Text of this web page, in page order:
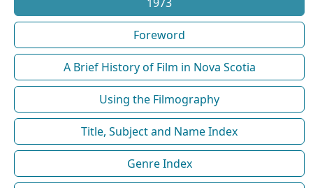
Foreword
A Brief History of Film in Nova Scotia
Using the Filmography
Title, Subject and Name Index
Genre Index